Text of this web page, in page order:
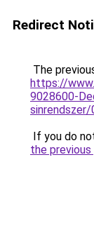
Redirect
The
https://
9028600-
If you do
the previous